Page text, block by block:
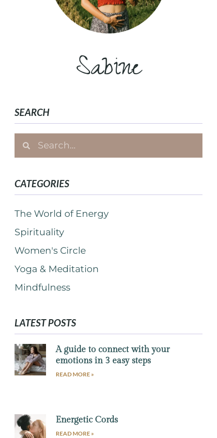
Sabine
SEARCH
CATEGORIES
The World of Energy
Spirituality
Women's Circle
Yoga & Meditation
Mindfulness
LATEST POSTS
A guide to connect with your
emotions in 3 easy steps
READ MORE »
Energetic Cords
READ MORE »